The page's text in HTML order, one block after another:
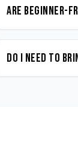
Are beginner-
Do I need to